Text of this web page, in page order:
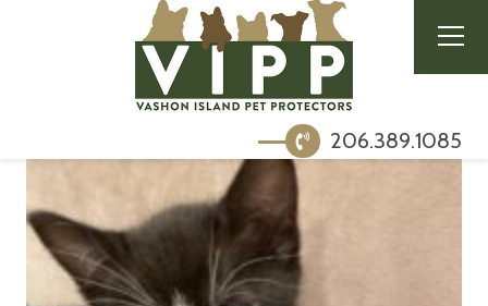
206.389.1085